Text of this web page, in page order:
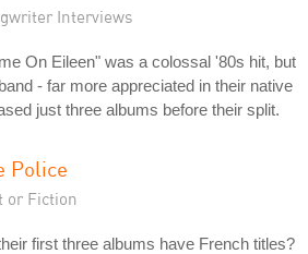
Interviews
On Eileen" was a colossal '80s hit, but
- far more appreciated in their native
just three albums before their split.
Police
or Fiction
first three albums have French titles?